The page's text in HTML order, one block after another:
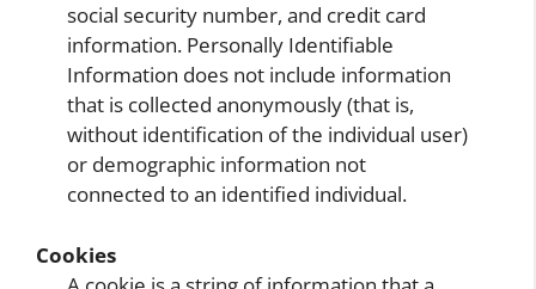
social security number, and credit card
information. Personally Identifiable
Information does not include information
that is collected anonymously (that is,
without identification of the individual user)
or demographic information not
connected to an identified individual.
Cookies